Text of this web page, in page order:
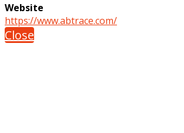
Website
https://www.abtrace.com/
Close